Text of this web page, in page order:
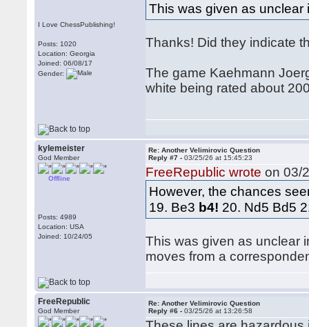
I Love ChessPublishing!
Posts: 1020
Location: Georgia
Joined: 06/08/17
Gender:
This was given as unclear
Thanks! Did they indicate
The game Kaehmann
white being rated about
kylemeister
God Member
Offline
Posts: 4989
Location: USA
Joined: 10/24/05
Re: Another Velimirovic Question
Reply #7 -03/25/26 at 15:45:23
FreeRepublic wrote on 03/
However, the chances
19. Be3 b4! 20. Nd5 Bd5
This was given as unclear
moves from a
FreeRepublic
God Member
Re: Another Velimirovic Question
Reply #6 -03/25/26 at 13:26:58